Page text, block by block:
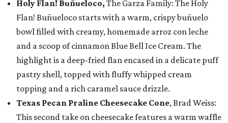
Holy Flan! Buñueloco, The Garza Family: The Holy
Flan! Buñueloco starts with a warm, crispy buñuelo
bowl filled with creamy, homemade arroz con leche
and a scoop of cinnamon Blue Bell Ice Cream. The
highlight is a deep-fried flan encased in a delicate puff
pastry shell, topped with fluffy whipped cream
topping and a rich caramel sauce drizzle.
Texas Pecan Praline Cheesecake Cone, Brad Weiss:
This second take on cheesecake features a warm waffle